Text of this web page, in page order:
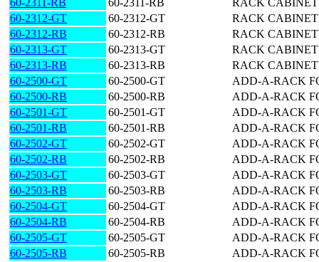
60-2311-RB
60-2311-RB
RACK CABINET
60-2312-GT
60-2312-GT
RACK CABINET
60-2312-RB
60-2312-RB
RACK CABINET
60-2313-GT
60-2313-GT
RACK CABINET
60-2313-RB
60-2313-RB
RACK CABINET
60-2500-GT
60-2500-GT
ADD-A-RACK
60-2500-RB
60-2500-RB
ADD-A-RACK
60-2501-GT
60-2501-GT
ADD-A-RACK
60-2501-RB
60-2501-RB
ADD-A-RACK
60-2502-GT
60-2502-GT
ADD-A-RACK
60-2502-RB
60-2502-RB
ADD-A-RACK
60-2503-GT
60-2503-GT
ADD-A-RACK
60-2503-RB
60-2503-RB
ADD-A-RACK
60-2504-GT
60-2504-GT
ADD-A-RACK
60-2504-RB
60-2504-RB
ADD-A-RACK
60-2505-GT
60-2505-GT
ADD-A-RACK
60-2505-RB
60-2505-RB
ADD-A-RACK